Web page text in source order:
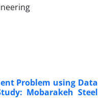
Problem using Data
Mobarakeh Steel